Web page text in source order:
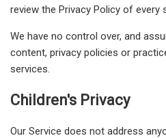
review the Privacy Policy of every
We have no control over, and
content, privacy policies or
services.
Children's Privacy
Our Service does not address